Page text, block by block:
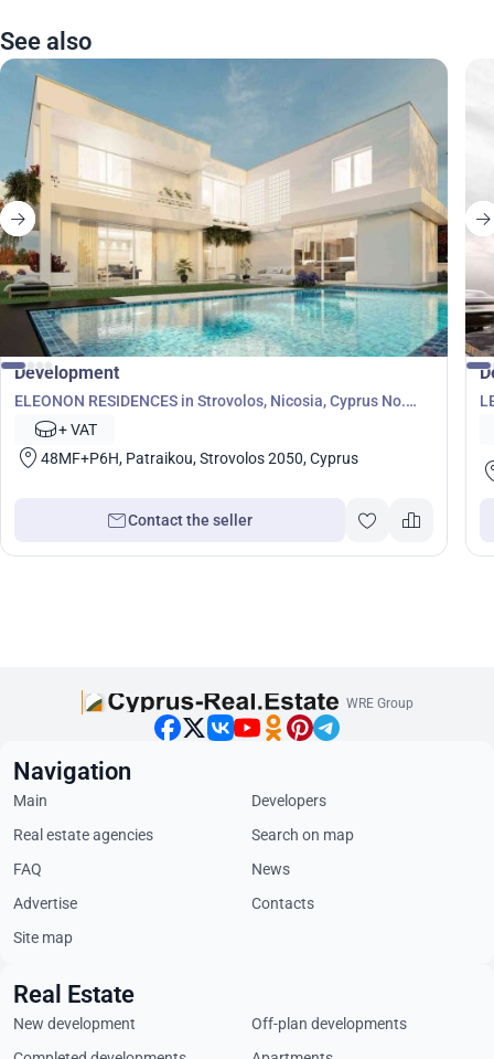
See also
Development
ELEONON RESIDENCES in Strovolos, Nicosia, Cyprus No.
7126 + VAT
48MF+P6H, Patraikou, Strovolos 2050, Cyprus
Contact the seller
WRE Group
Navigation
Main
Developers
Real estate agencies
Search on map
FAQ
News
Advertise
Contacts
Site map
Real Estate
New development
Off-plan developments